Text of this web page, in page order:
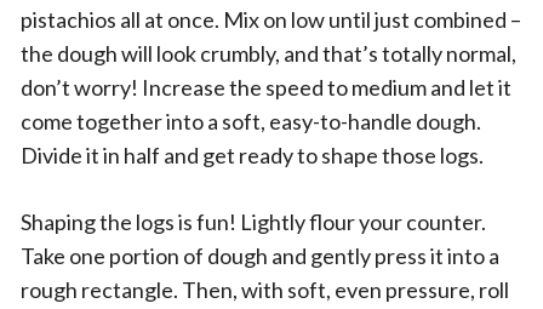
pistachios all at once. Mix on low until just combined –
the dough will look crumbly, and that’s totally normal,
don’t worry! Increase the speed to medium and let it
come together into a soft, easy-to-handle dough.
Divide it in half and get ready to shape those logs.
Shaping the logs is fun! Lightly flour your counter.
Take one portion of dough and gently press it into a
rough rectangle. Then, with soft, even pressure, roll